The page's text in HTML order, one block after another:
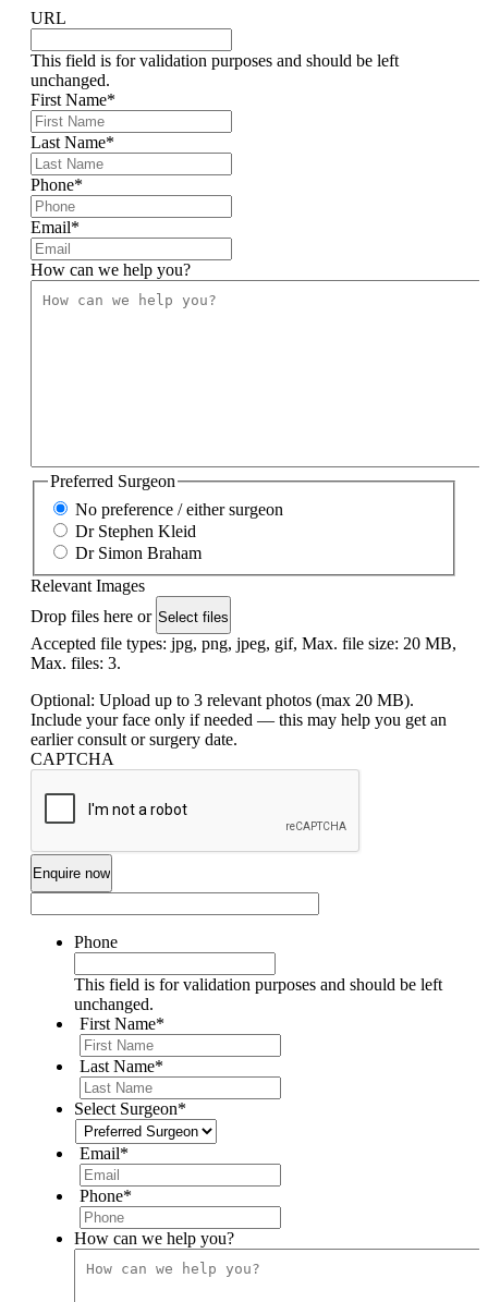
URL
This field is for validation purposes and should be left
unchanged.
First Name*
Last Name*
Phone*
Email*
How can we help you?
Preferred Surgeon
No preference / either surgeon
Dr Stephen Kleid
Dr Simon Braham
Relevant Images
Drop files here or Select files
Accepted file types: jpg, png, jpeg, gif, Max. file size: 20 MB,
Max. files: 3.
Optional: Upload up to 3 relevant photos (max 20 MB).
Include your face only if needed — this may help you get an
earlier consult or surgery date.
CAPTCHA
Phone
This field is for validation purposes and should be left
unchanged.
First Name*
Last Name*
Select Surgeon*
Email*
Phone*
How can we help you?